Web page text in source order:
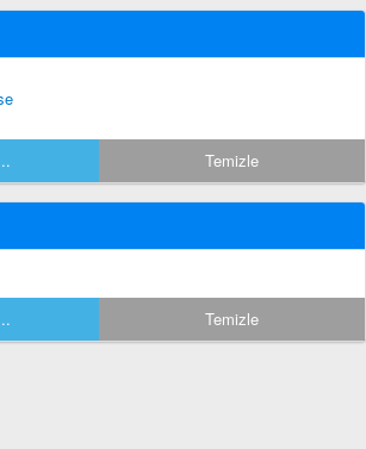
Temizle
Temizle